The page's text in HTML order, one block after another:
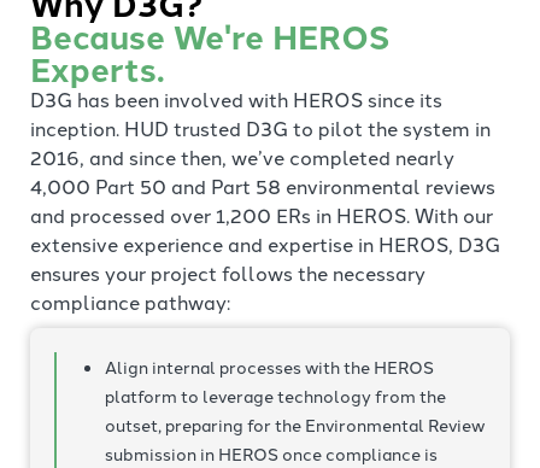
Because We're HEROS
Experts.
D3G has been involved with HEROS since its
inception. HUD trusted D3G to pilot the system in
2016, and since then, we’ve completed nearly
4,000 Part 50 and Part 58 environmental reviews
and processed over 1,200 ERs in HEROS. With our
extensive experience and expertise in HEROS, D3G
ensures your project follows the necessary
compliance pathway:
Align internal processes with the HEROS
platform to leverage technology from the
outset, preparing for the Environmental Review
submission in HEROS once compliance is